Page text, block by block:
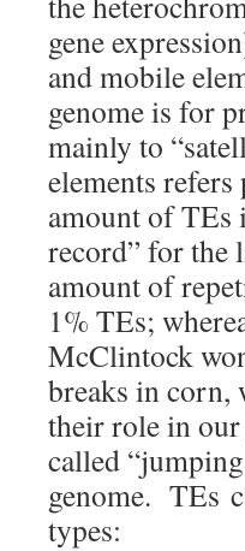
gene
and mobile
genome is for
mainly to
elements
amount of TEs
record” for the
amount of
1% TEs;
McClintock
breaks in corn,
their role in our
called
genome. TEs
types: